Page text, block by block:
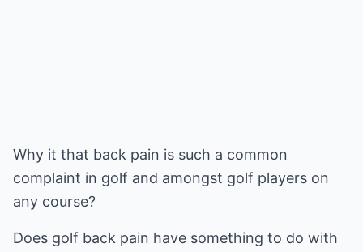
Why it that back pain is such a common
complaint in golf and amongst golf players on
any course?
Does golf back pain have something to do with